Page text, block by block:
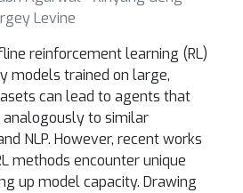
Levine
reinforcement learning (RL)
models trained on large,
can lead to agents that
analogously to similar
NLP. However, recent works
methods encounter unique
up model capacity. Drawing